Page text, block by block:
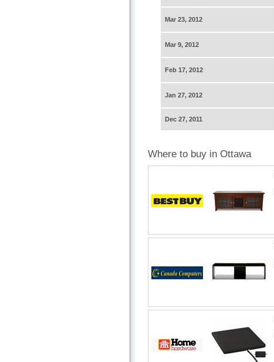
Mar 23, 2012
Mar 9, 2012
Feb 17, 2012
Jan 27, 2012
Dec 27, 2011
Where to buy in Ottawa